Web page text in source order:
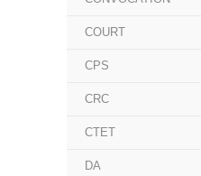
COURT
CPS
CRC
CTET
DA